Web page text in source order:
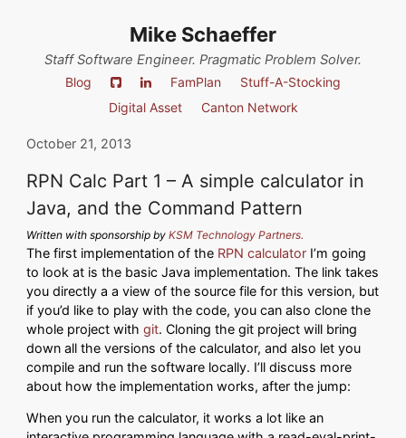
Mike Schaeffer
Staff Software Engineer. Pragmatic Problem Solver.
Blog FamPlan
Stuff-A-Stocking
Digital Asset
Canton Network
October 21, 2013
RPN Calc Part 1 – A simple calculator in
Java, and the Command Pattern
Written with sponsorship byKSM Technology Partners.
The first implementation of the RPN calculator I’m going
to look at is the basic Java implementation. The link takes
you directly a a view of the source file for this version, but
if you’d like to play with the code, you can also clone the
whole project withgit. Cloning the git project will bring
down all the versions of the calculator, and also let you
compile and run the software locally. I’ll discuss more
about how the implementation works, after the jump:
When you run the calculator, it works a lot like an